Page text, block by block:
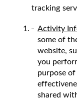
tracking
Activity
some of
website,
you
purpose
shared